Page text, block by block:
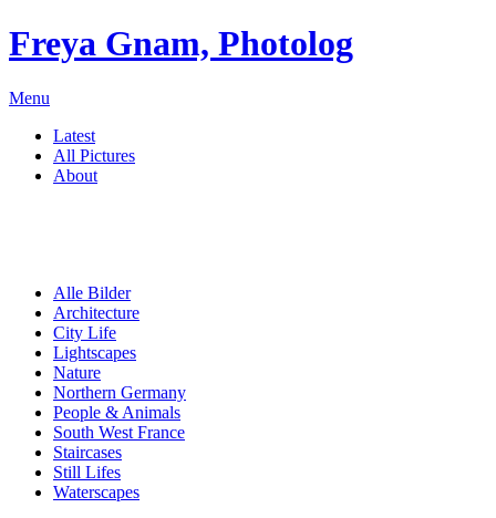
Freya Gnam, Photolog
Menu
Latest
All Pictures
About
Alle Bilder
Architecture
City Life
Lightscapes
Nature
Northern Germany
People & Animals
South West France
Staircases
Still Lifes
Waterscapes